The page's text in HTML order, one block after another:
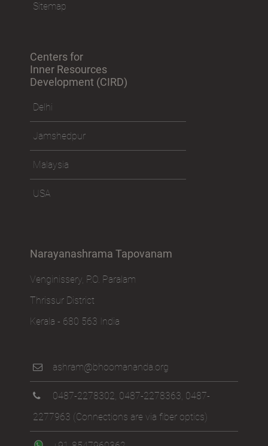
Sitemap
Centers for
Inner Resources
Development (CIRD)
Delhi
Jamshedpur
Malaysia
USA
Narayanashrama Tapovanam
Venginissery, P.O. Paralam
Thrissur District
Kerala - 680 563 India
ashram@bhoomananda.org
0487-2278302, 0487-2278363, 0487-
2277963 (Connections are via fiber optics)